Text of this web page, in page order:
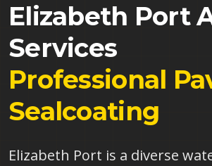
Elizabeth Port
Services
Professional
Sealcoating
Elizabeth Port is a diverse